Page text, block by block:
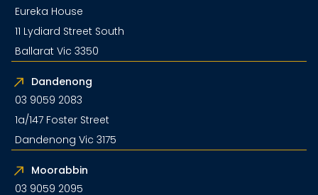
Eureka House
11 Lydiard Street South
Ballarat Vic 3350
Dandenong
03 9059 2083
1a/147 Foster Street
Dandenong Vic 3175
Moorabbin
03 9059 2095